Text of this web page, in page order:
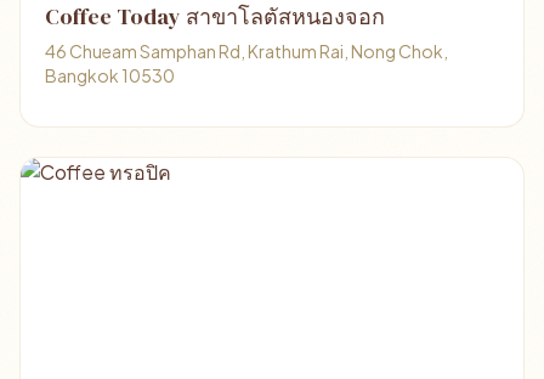
Coffee Today สาขาโลตัสหนองจอก
46 Chueam Samphan Rd, Krathum Rai, Nong Chok,
Bangkok 10530